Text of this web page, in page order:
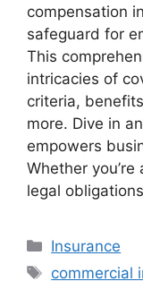
compensation
safeguard for
This
intricacies of
criteria,
more. Dive in
empowers
Whether
legal
Categories
Insurance
Tags
commercial